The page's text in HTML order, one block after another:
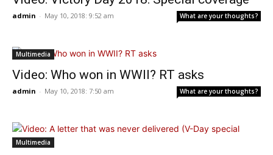
admin - May 10, 2018: 9:52 am What are your thoughts?
Multimedia
Video: Who won in WWII? RT asks
admin - May 10, 2018: 7:50 am What are your thoughts?
Multimedia